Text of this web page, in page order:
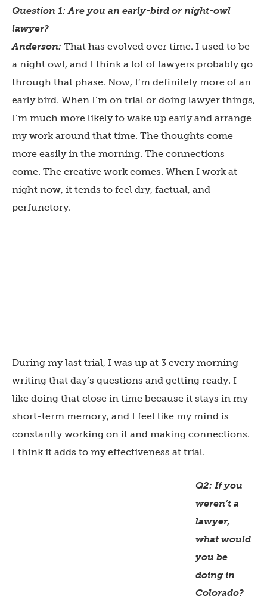
Question 1: Are you an early-bird or night-owl
lawyer?
Anderson: That has evolved over time. I used to be
a night owl, and I think a lot of lawyers probably go
through that phase. Now, I’m definitely more of an
early bird. When I’m on trial or doing lawyer things,
I’m much more likely to wake up early and arrange
my work around that time. The thoughts come
more easily in the morning. The connections
come. The creative work comes. When I work at
night now, it tends to feel dry, factual, and
perfunctory.
During my last trial, I was up at 3 every morning
writing that day’s questions and getting ready. I
like doing that close in time because it stays in my
short-term memory, and I feel like my mind is
constantly working on it and making connections.
I think it adds to my effectiveness at trial.
Q2: If you
weren’t a
lawyer,
what would
you be
doing in
Colorado?